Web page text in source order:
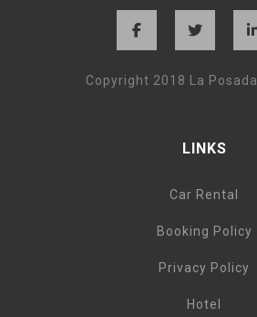
Copyright 2018 La
LINKS
Car Rental
Booking Policy
Privacy Policy
Hotel